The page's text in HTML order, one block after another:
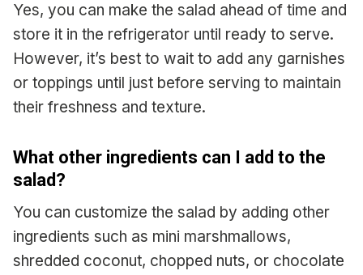
Yes, you can make the salad ahead of time and
store it in the refrigerator until ready to serve.
However, it’s best to wait to add any garnishes
or toppings until just before serving to maintain
their freshness and texture.
What other ingredients can I add to the
salad?
You can customize the salad by adding other
ingredients such as mini marshmallows,
shredded coconut, chopped nuts, or chocolate